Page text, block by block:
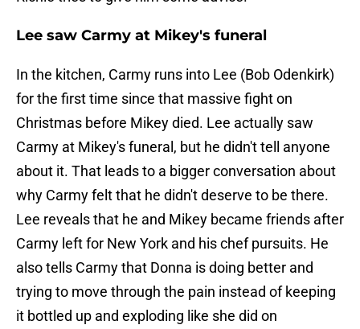
Lee saw Carmy at Mikey's funeral
In the kitchen, Carmy runs into Lee (Bob Odenkirk)
for the first time since that massive fight on
Christmas before Mikey died. Lee actually saw
Carmy at Mikey's funeral, but he didn't tell anyone
about it. That leads to a bigger conversation about
why Carmy felt that he didn't deserve to be there.
Lee reveals that he and Mikey became friends after
Carmy left for New York and his chef pursuits. He
also tells Carmy that Donna is doing better and
trying to move through the pain instead of keeping
it bottled up and exploding like she did on